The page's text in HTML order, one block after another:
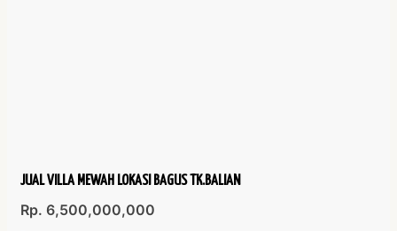
JUAL VILLA MEWAH LOKASI BAGUS TK.BALIAN
Rp. 6,500,000,000